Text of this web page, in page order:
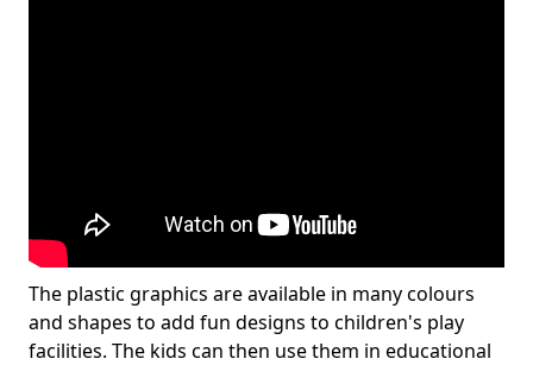
The plastic graphics are available in many colours
and shapes to add fun designs to children's play
facilities. The kids can then use them in educational